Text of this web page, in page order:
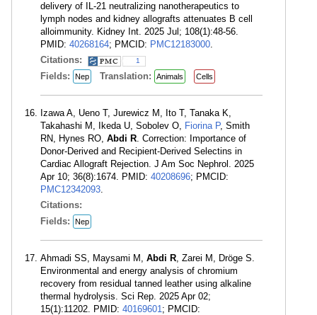
delivery of IL-21 neutralizing nanotherapeutics to
lymph nodes and kidney allografts attenuates B cell
alloimmunity. Kidney Int. 2025 Jul; 108(1):48-56.
PMID: 40268164; PMCID: PMC12183000.
Citations:
1
Fields: Nep Translation: Animals Cells
Izawa A, Ueno T, Jurewicz M, Ito T, Tanaka K,
Takahashi M, Ikeda U, Sobolev O, Fiorina P, Smith
RN, Hynes RO, Abdi R. Correction: Importance of
Donor-Derived and Recipient-Derived Selectins in
Cardiac Allograft Rejection. J Am Soc Nephrol. 2025
Apr 10; 36(8):1674. PMID: 40208696; PMCID:
PMC12342093.
Citations:
Fields:
Nep
Ahmadi SS, Maysami M, Abdi R, Zarei M, Dröge S.
Environmental and energy analysis of chromium
recovery from residual tanned leather using alkaline
thermal hydrolysis. Sci Rep. 2025 Apr 02;
15(1):11202. PMID: 40169601; PMCID: